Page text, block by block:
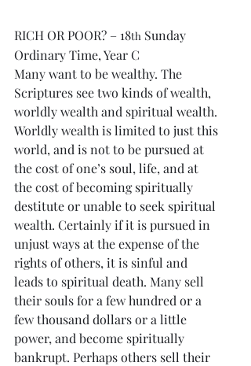
RICH OR POOR? – 18th Sunday
Ordinary Time, Year C
Many want to be wealthy. The
Scriptures see two kinds of wealth,
worldly wealth and spiritual wealth.
Worldly wealth is limited to just this
world, and is not to be pursued at
the cost of one’s soul, life, and at
the cost of becoming spiritually
destitute or unable to seek spiritual
wealth. Certainly if it is pursued in
unjust ways at the expense of the
rights of others, it is sinful and
leads to spiritual death. Many sell
their souls for a few hundred or a
few thousand dollars or a little
power, and become spiritually
bankrupt. Perhaps others sell their